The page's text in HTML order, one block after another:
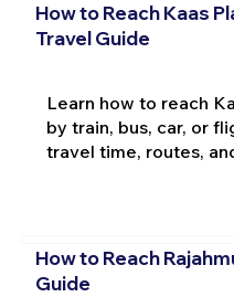
How to Reach Kaas
Travel Guide
Learn how to reach
by train, bus, car, or
travel time, routes,
How to Reach
Guide